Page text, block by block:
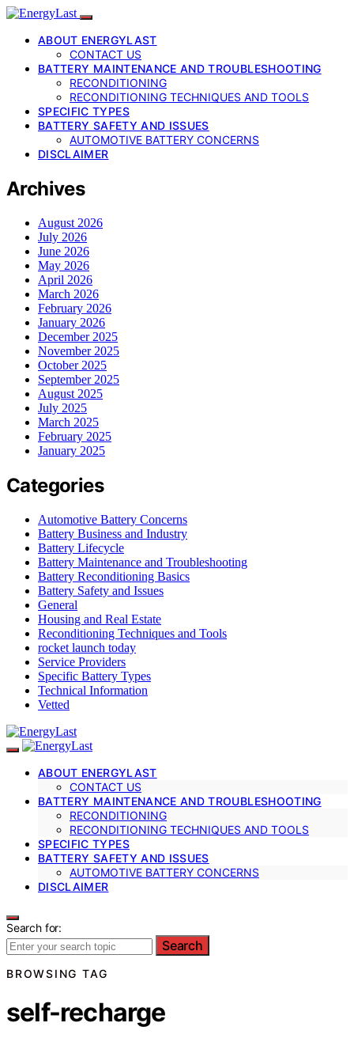
ABOUT ENERGYLAST
CONTACT US
BATTERY MAINTENANCE AND TROUBLESHOOTING
RECONDITIONING
RECONDITIONING TECHNIQUES AND TOOLS
SPECIFIC TYPES
BATTERY SAFETY AND ISSUES
AUTOMOTIVE BATTERY CONCERNS
DISCLAIMER
Archives
August 2026
July 2026
June 2026
May 2026
April 2026
March 2026
February 2026
January 2026
December 2025
November 2025
October 2025
September 2025
August 2025
July 2025
March 2025
February 2025
January 2025
Categories
Automotive Battery Concerns
Battery Business and Industry
Battery Lifecycle
Battery Maintenance and Troubleshooting
Battery Reconditioning Basics
Battery Safety and Issues
General
Housing and Real Estate
Reconditioning Techniques and Tools
rocket launch today
Service Providers
Specific Battery Types
Technical Information
Vetted
ABOUT ENERGYLAST
CONTACT US
BATTERY MAINTENANCE AND TROUBLESHOOTING
RECONDITIONING
RECONDITIONING TECHNIQUES AND TOOLS
SPECIFIC TYPES
BATTERY SAFETY AND ISSUES
AUTOMOTIVE BATTERY CONCERNS
DISCLAIMER
Search for:
Search
BROWSING TAG
self-recharge